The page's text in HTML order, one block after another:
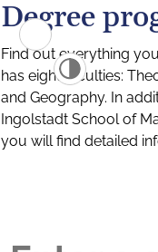
Degree
Find out everything
has eight faculties:
and Geography. In
Ingolstadt School of
you will find detailed